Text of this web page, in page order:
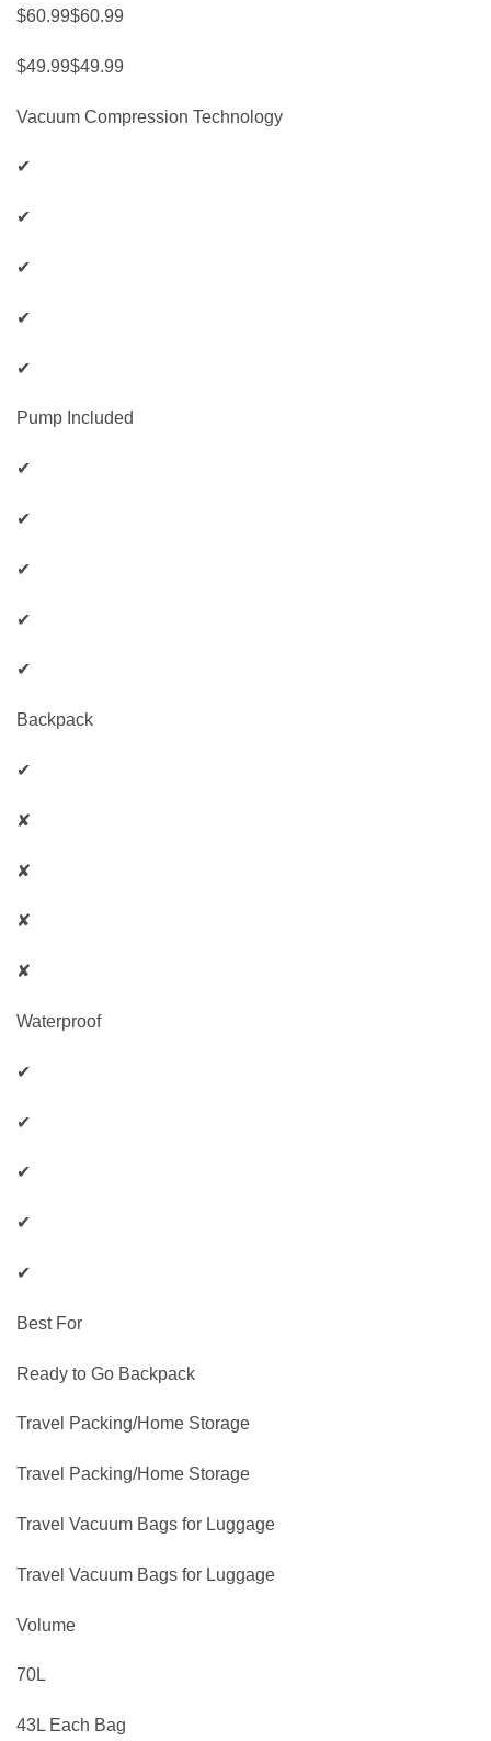
$60.99$60.99
$49.99$49.99
Vacuum Compression Technology
✔
✔
✔
✔
✔
Pump Included
✔
✔
✔
✔
✔
Backpack
✔
✘
✘
✘
✘
Waterproof
✔
✔
✔
✔
✔
Best For
Ready to Go Backpack
Travel Packing/Home Storage
Travel Packing/Home Storage
Travel Vacuum Bags for Luggage
Travel Vacuum Bags for Luggage
Volume
70L
43L Each Bag